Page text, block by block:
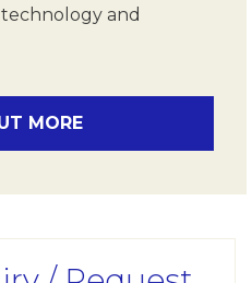
and
MORE